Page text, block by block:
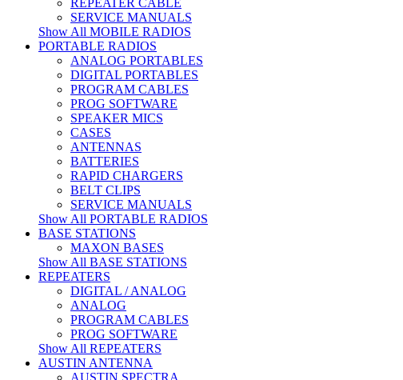
REPEATER CABLE
SERVICE MANUALS
Show All MOBILE RADIOS
PORTABLE RADIOS
ANALOG PORTABLES
DIGITAL PORTABLES
PROGRAM CABLES
PROG SOFTWARE
SPEAKER MICS
CASES
ANTENNAS
BATTERIES
RAPID CHARGERS
BELT CLIPS
SERVICE MANUALS
Show All PORTABLE RADIOS
BASE STATIONS
MAXON BASES
Show All BASE STATIONS
REPEATERS
DIGITAL / ANALOG
ANALOG
PROGRAM CABLES
PROG SOFTWARE
Show All REPEATERS
AUSTIN ANTENNA
AUSTIN SPECTRA